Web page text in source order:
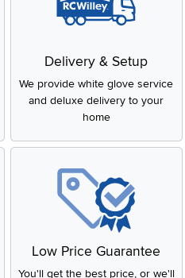
Delivery & Setup
We provide white glove service
and deluxe delivery to your
home
Low Price Guarantee
You'll get the best price, or we'll